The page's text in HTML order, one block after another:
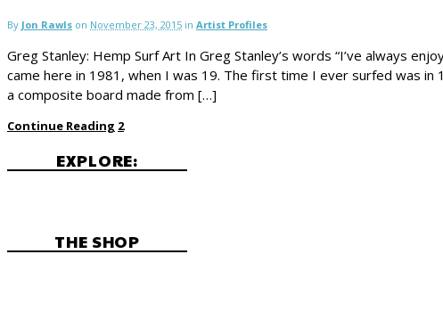
By Jon Rawls on November 23, 2015 in Artist Profiles
Greg Stanley: Hemp Surf Art In Greg Stanley’s words “I’ve always
came here in 1981, when I was 19. The first time I ever surfed was in
a composite board made from […]
Continue Reading 2
EXPLORE:
THE SHOP